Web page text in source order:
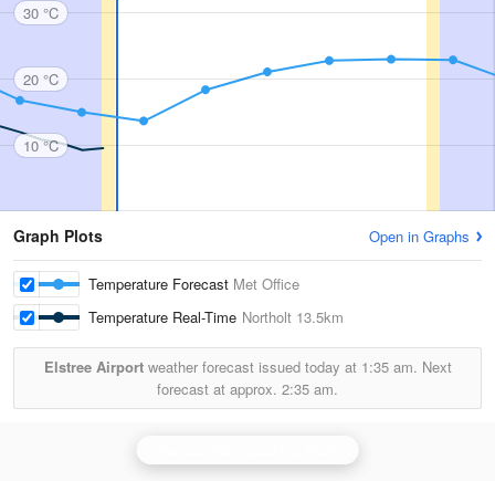
30 °C
20 °C
10 °C
Graph Plots Open in Graphs
Temperature Forecast Met Office
Temperature Real-Time Northolt 13.5km
Elstree Airportweather forecast issued today at 1:35 am. Next
forecast at approx. 2:35 am.